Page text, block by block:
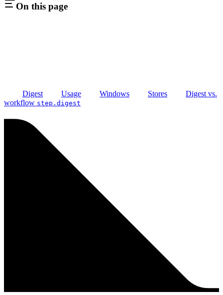
On this page
Digest Usage Windows Stores
Digest vs.
workflow step.digest